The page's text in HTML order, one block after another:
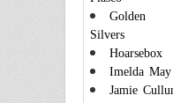
Golden
Silvers
Hoarsebox
Imelda May
Jamie